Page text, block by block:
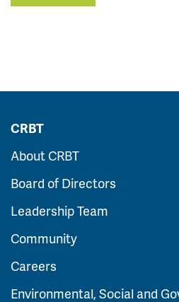
CRBT
About CRBT
Board of Directors
Leadership Team
Community
Careers
Environmental, Social and